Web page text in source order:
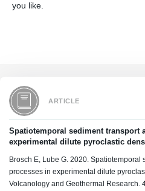
you like.
ARTICLE
Spatiotemporal sediment transport
experimental dilute pyroclastic
Brosch E, Lube G. 2020.
processes in experimental dilute
Volcanology and Geothermal Research.